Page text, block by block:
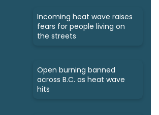
Incoming heat wave raises
fears for people living on
the streets
Open burning banned
across B.C. as heat wave
hits